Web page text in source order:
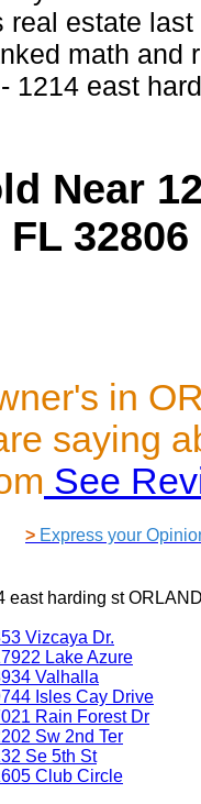
real estate
math and
1214 east
Near
32806
in
saying
See
> Express your
east harding st
Vizcaya Dr.
Lake Azure
Valhalla
Isles Cay Drive
Rain Forest Dr
Sw 2nd Ter
Se 5th St
Club Circle